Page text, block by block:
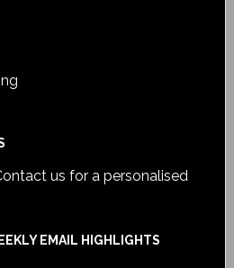
us for a personalised
EMAIL HIGHLIGHTS